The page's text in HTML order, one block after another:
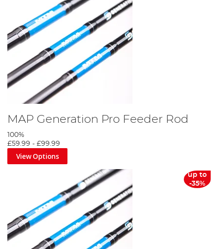
MAP Generation Pro Feeder Rod
100%
£59.99 - £99.99
View Options
up to
-35%